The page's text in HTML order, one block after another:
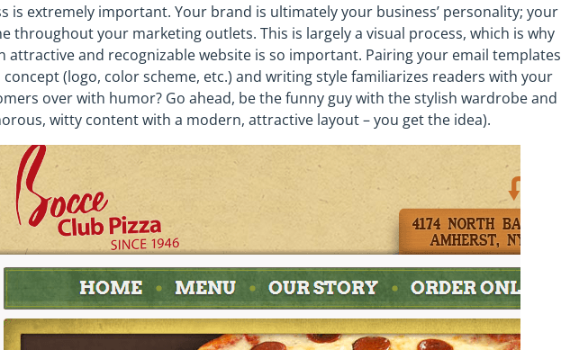
is extremely important. Your brand is ultimately your business’ personality; your
throughout your marketing outlets. This is largely a visual process, which is why
attractive and recognizable website is so important. Pairing your email templates
(logo, color scheme, etc.) and writing style familiarizes readers with your
over with humor? Go ahead, be the funny guy with the stylish wardrobe and
witty content with a modern, attractive layout – you get the idea).